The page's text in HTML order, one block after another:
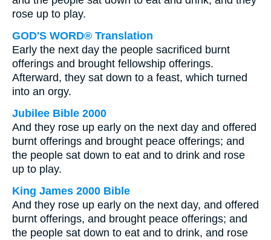
rose up to play.
GOD'S WORD® Translation
Early the next day the people sacrificed burnt
offerings and brought fellowship offerings.
Afterward, they sat down to a feast, which turned
into an orgy.
Jubilee Bible 2000
And they rose up early on the next day and offered
burnt offerings and brought peace offerings; and
the people sat down to eat and to drink and rose
up to play.
King James 2000 Bible
And they rose up early on the next day, and offered
burnt offerings, and brought peace offerings; and
the people sat down to eat and to drink, and rose